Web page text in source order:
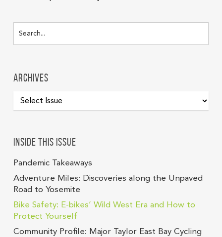
Archives
Inside this issue
Pandemic Takeaways
Adventure Miles: Discoveries along the Unpaved
Road to Yosemite
Bike Safety: E-bikes’ Wild West Era and How to
Protect Yourself
Community Profile: Major Taylor East Bay Cycling